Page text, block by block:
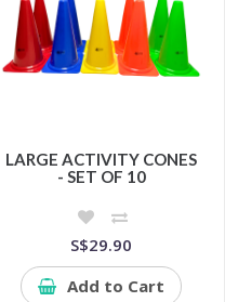
LARGE ACTIVITY CONES
- SET OF 10
S$29.90
Add to Cart